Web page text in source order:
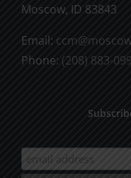
Moscow, ID 83843
Email:
Phone: (208) 883-